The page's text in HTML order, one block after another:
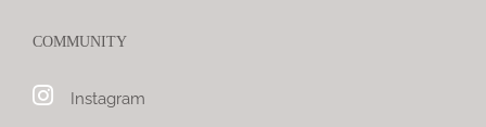
COMMUNITY
Instagram